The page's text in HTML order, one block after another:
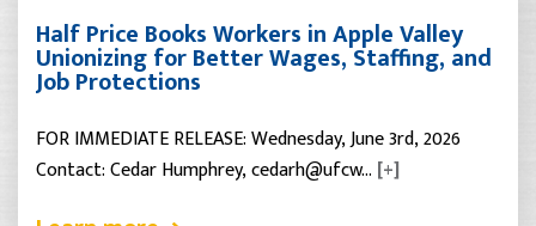
Half Price Books Workers in Apple Valley
Unionizing for Better Wages, Staffing, and
Job Protections
FOR IMMEDIATE RELEASE: Wednesday, June 3rd, 2026
Contact: Cedar Humphrey, cedarh@ufcw… [+]